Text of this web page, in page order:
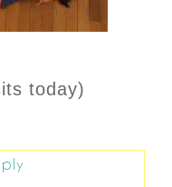
today)